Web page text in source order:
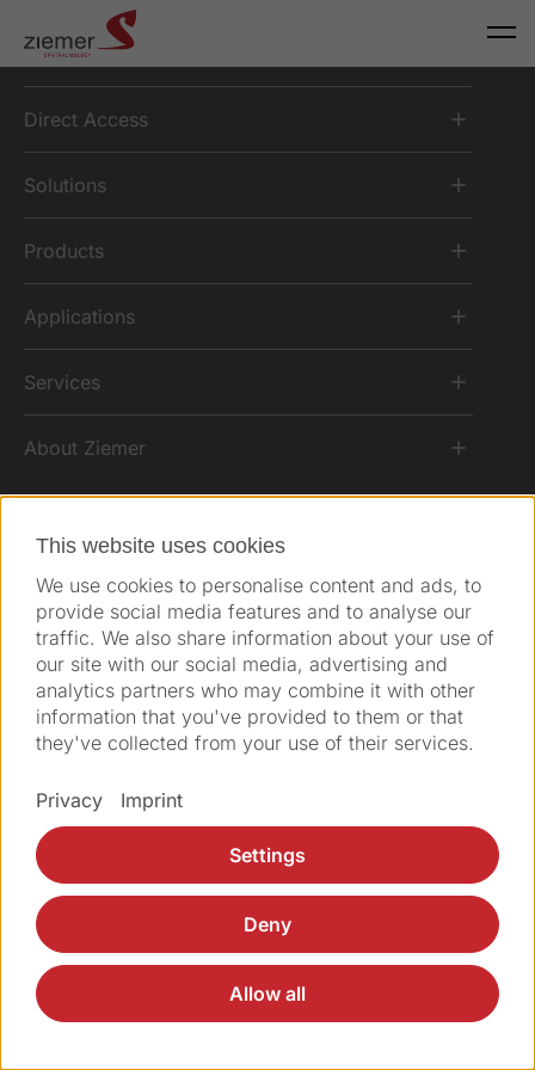
Direct Access
Solutions
Products
Applications
Services
About Ziemer
Imprint Legal GTC GTCP Privacy
© 2026 Ziemer Ophthalmic Systems AG
This website uses cookies
We use cookies to personalise content and ads, to
provide social media features and to analyse our
traffic. We also share information about your use of
our site with our social media, advertising and
analytics partners who may combine it with other
information that you've provided to them or that
they've collected from your use of their services.
Privacy Imprint
Settings
Deny
Allow all